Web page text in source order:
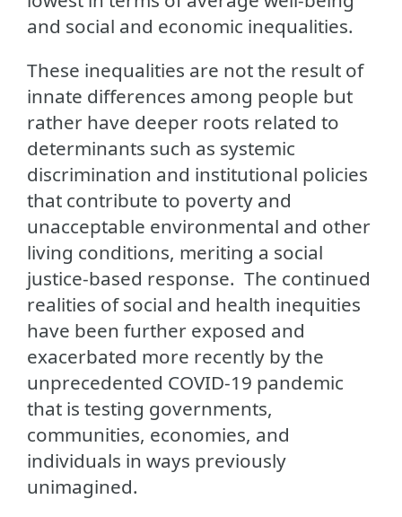
and social and economic inequalities.
These inequalities are not the result of
innate differences among people but
rather have deeper roots related to
determinants such as systemic
discrimination and institutional policies
that contribute to poverty and
unacceptable environmental and other
living conditions, meriting a social
justice-based response. The continued
realities of social and health inequities
have been further exposed and
exacerbated more recently by the
unprecedented COVID-19 pandemic
that is testing governments,
communities, economies, and
individuals in ways previously
unimagined.